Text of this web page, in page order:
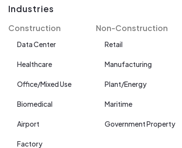
Industries
Construction
Data Center
Healthcare
Office/Mixed Use
Biomedical
Airport
Factory
Non-Construction
Retail
Manufacturing
Plant/Energy
Maritime
Government Property